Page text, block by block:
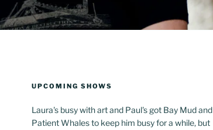
UPCOMING SHOWS
Laura's busy with art and Paul's got Bay Mud and
Patient Whales to keep him busy for a while, but